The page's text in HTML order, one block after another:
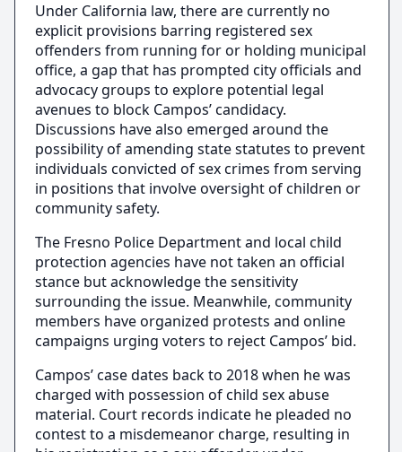
Under California law, there are currently no
explicit provisions barring registered sex
offenders from running for or holding municipal
office, a gap that has prompted city officials and
advocacy groups to explore potential legal
avenues to block Campos’ candidacy.
Discussions have also emerged around the
possibility of amending state statutes to prevent
individuals convicted of sex crimes from serving
in positions that involve oversight of children or
community safety.
The Fresno Police Department and local child
protection agencies have not taken an official
stance but acknowledge the sensitivity
surrounding the issue. Meanwhile, community
members have organized protests and online
campaigns urging voters to reject Campos’ bid.
Campos’ case dates back to 2018 when he was
charged with possession of child sex abuse
material. Court records indicate he pleaded no
contest to a misdemeanor charge, resulting in